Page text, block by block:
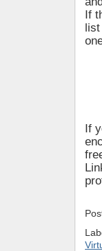
If
list
If